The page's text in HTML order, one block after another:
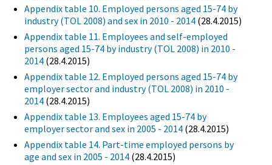
Appendix table 10. Employed persons aged 15-74 by
industry (TOL 2008) and sex in 2010 - 2014 (28.4.2015)
Appendix table 11. Employees and self-employed
persons aged 15-74 by industry (TOL 2008) in 2010 -
2014 (28.4.2015)
Appendix table 12. Employed persons aged 15-74 by
employer sector and industry (TOL 2008) in 2010 -
2014 (28.4.2015)
Appendix table 13. Employees aged 15-74 by
employer sector and sex in 2005 - 2014 (28.4.2015)
Appendix table 14. Part-time employed persons by
age and sex in 2005 - 2014 (28.4.2015)